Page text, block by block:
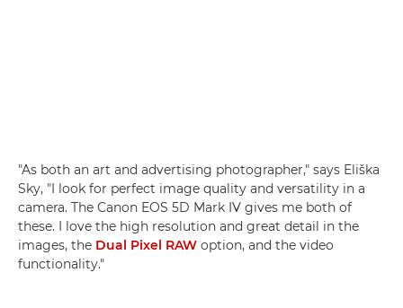
"As both an art and advertising photographer," says Eliška
Sky, "I look for perfect image quality and versatility in a
camera. The Canon EOS 5D Mark IV gives me both of
these. I love the high resolution and great detail in the
images, the Dual Pixel RAW option, and the video
functionality."